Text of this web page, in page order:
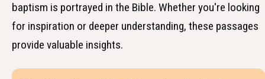
baptism is portrayed in the Bible. Whether you're looking
for inspiration or deeper understanding, these passages
provide valuable insights.